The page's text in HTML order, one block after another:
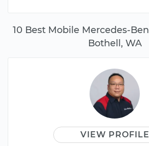
10 Best Mobile Mercedes-
Bothell, WA
VIEW PROFILE